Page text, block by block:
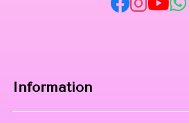
Information